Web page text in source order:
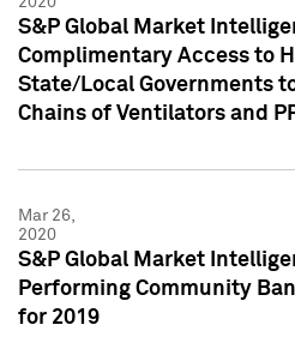
S&P Global Market
Complimentary Access to
State/Local Governments
Chains of Ventilators and
Mar 26,
2020
S&P Global Market
Performing Community
for 2019